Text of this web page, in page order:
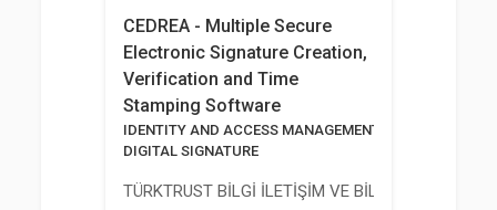
CEDREA - Multiple Secure
Electronic Signature Creation,
Verification and Time
Stamping Software
IDENTITY AND ACCESS MANAGEMENT SOLUTIONS
DIGITAL SIGNATURE
TÜRKTRUST BİLGİ İLETİŞİM VE BİLİŞİM